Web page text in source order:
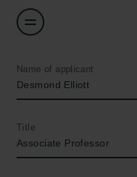
Name of applicant
Desmond Elliott
Title
Associate Professor